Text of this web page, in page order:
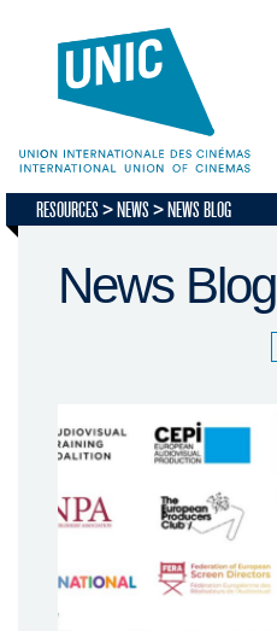
RESOURCES NEWS NEWS BLOG
News Blog